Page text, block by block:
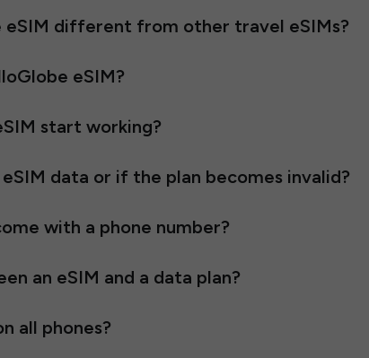
eSIM different from other travel eSIMs?
eSIM?
start working?
data or if the plan becomes invalid?
with a phone number?
an eSIM and a data plan?
all phones?